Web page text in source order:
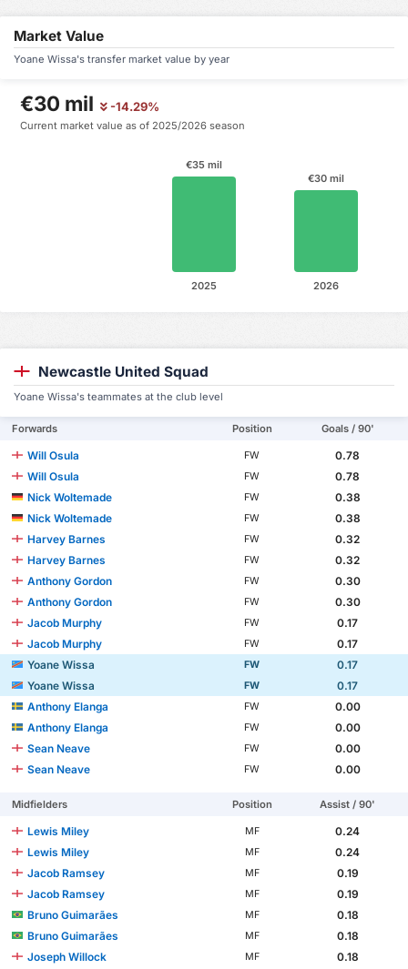
Market Value
Yoane Wissa's transfer market value by year
€30 mil -14.29%
Current market value as of 2025/2026 season
€30 mil
2026
€35 mil
2025
Newcastle United Squad
Yoane Wissa's teammates at the club level
Forwards Position Goals / 90'
Will Osula FW
0.78
Will Osula
FW
0.78
Nick Woltemade
FW
0.38
Nick Woltemade
FW
0.38
Harvey Barnes
FW
0.32
Harvey Barnes
FW
0.32
Anthony Gordon
FW
0.30
Anthony Gordon
FW
0.30
Jacob Murphy
FW
0.17
Jacob Murphy
FW
0.17
Yoane Wissa
FW
0.17
Yoane Wissa
FW
0.17
Anthony Elanga
FW
0.00
Anthony Elanga
FW
0.00
Sean Neave
FW
0.00
Sean Neave
FW 0.00
Midfielders Position Assist / 90'
Lewis Miley MF
0.24
Lewis Miley
MF
0.24
Jacob Ramsey
MF
0.19
Jacob Ramsey
MF
0.19
Bruno Guimarães
MF
0.18
Bruno Guimarães
MF
0.18
Joseph Willock
MF
0.18